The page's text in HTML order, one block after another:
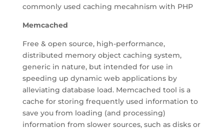
commonly used caching mecahnism with PHP
Memcached
Free & open source, high-performance,
distributed memory object caching system,
generic in nature, but intended for use in
speeding up dynamic web applications by
alleviating database load. Memcached tool is a
cache for storing frequently used information to
save you from loading (and processing)
information from slower sources, such as disks or